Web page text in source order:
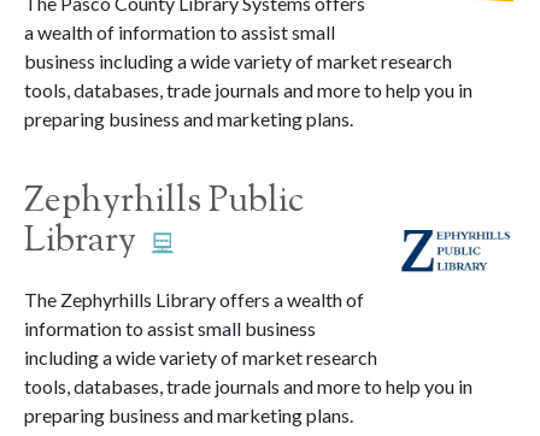
a wealth of information to assist small
business including a wide variety of market research
tools, databases, trade journals and more to help you in
preparing business and marketing plans.
Zephyrhills Public
Library
The Zephyrhills Library offers a wealth of
information to assist small business
including a wide variety of market research
tools, databases, trade journals and more to help you in
preparing business and marketing plans.